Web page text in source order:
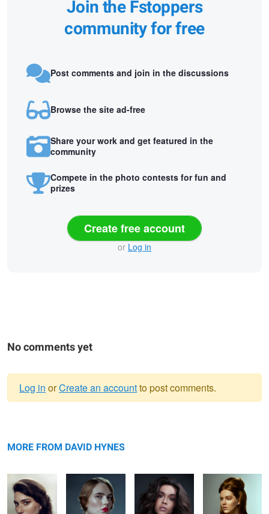
Join the Fstoppers
community for free
Post comments and join in the discussions
Browse the site ad-free
Share your work and get featured in the
community
Compete in the photo contests for fun and
prizes
Create free account
or Log in
No comments yet
message
Log in orCreate an accountto post comments.
MORE FROM DAVID HYNES